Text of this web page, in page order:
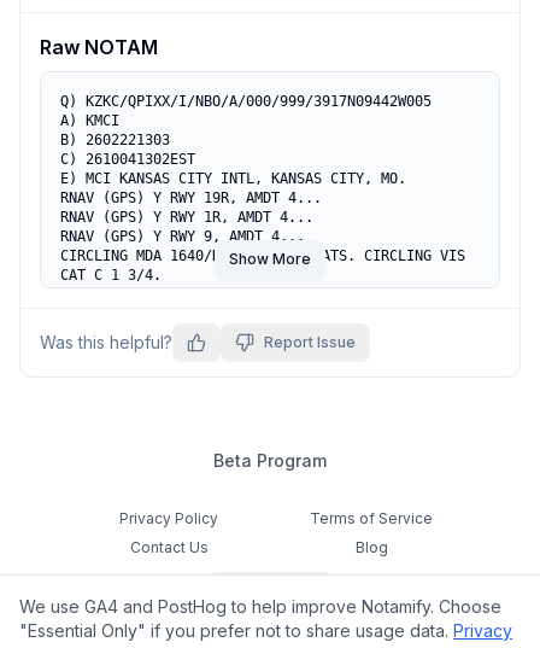
Raw NOTAM
Q) KZKC/QPIXX/I/NBO/A/000/999/3917N09442W005
A) KMCI
B) 2602221303
C) 2610041302EST
E) MCI KANSAS CITY INTL, KANSAS CITY, MO.
RNAV (GPS) Y RWY 19R, AMDT 4...
RNAV (GPS) Y RWY 1R, AMDT 4...
RNAV (GPS) Y RWY 9, AMDT 4...
CIRCLING MDA 1640/HAA 613 ALL CATS. CIRCLING VIS
CAT C 1 3/4.
406-NRA).
Show More
Was this helpful? Report Issue
Beta Program
Privacy Policy
Terms of Service
Contact Us
Blog
Cookie Settings
Feedback
We use GA4 and PostHog to help improve Notamify. Choose
"Essential Only" if you prefer not to share usage data. Privacy